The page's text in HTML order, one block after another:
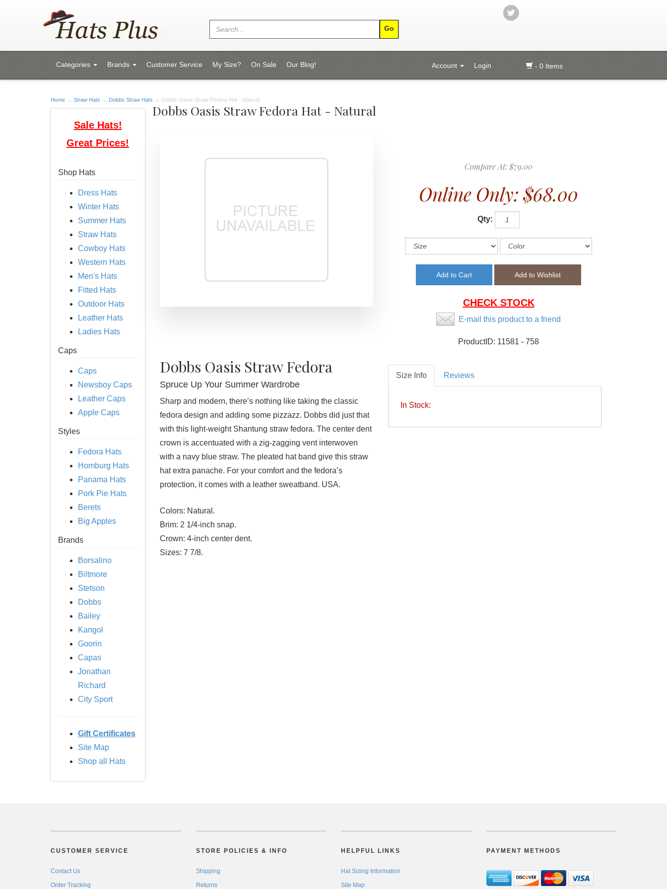
Categories Brands Customer Service My Size? On Sale Our Blog! - 0 Items
Account Login
Home → Straw Hats → Dobbs Straw Hats → Dobbs Oasis Straw Fedora Hat - Natural
Sale Hats!
Great Prices!
Shop Hats
Dress Hats
Winter Hats
Summer Hats
Straw Hats
Cowboy Hats
Western Hats
Men's Hats
Fitted Hats
Outdoor Hats
Leather Hats
Ladies Hats
Caps
Caps
Newsboy Caps
Leather Caps
Apple Caps
Styles
Fedora Hats
Homburg Hats
Panama Hats
Pork Pie Hats
Berets
Big Apples
Brands
Borsalino
Biltmore
Stetson
Dobbs
Bailey
Kangol
Goorin
Capas
Jonathan
Richard
City Sport
Gift Certificates
Site Map
Shop all Hats
Dobbs Oasis Straw Fedora Hat - Natural
Compare At:$79.00
Online Only: $68.00
Qty:
CHECK STOCK
E-mail this product to a friend
ProductID: 11581 - 758
Dobbs Oasis Straw Fedora
Spruce Up Your Summer Wardrobe
Sharp and modern, there’s nothing like taking the classic
fedora design and adding some pizzazz. Dobbs did just that
with this light-weight Shantung straw fedora. The center dent
crown is accentuated with a zig-zagging vent interwoven
with a navy blue straw. The pleated hat band give this straw
hat extra panache. For your comfort and the fedora’s
protection, it comes with a leather sweatband. USA.
Colors: Natural.
Brim: 2 1/4-inch snap.
Crown: 4-inch center dent.
Sizes: 7 7/8.
Size Info Reviews
In Stock:
CUSTOMER SERVICE
Contact Us
Order Tracking
STORE POLICIES & INFO
Shipping
Returns
HELPFUL LINKS
Hat Sizing Information
Site Map
PAYMENT METHODS